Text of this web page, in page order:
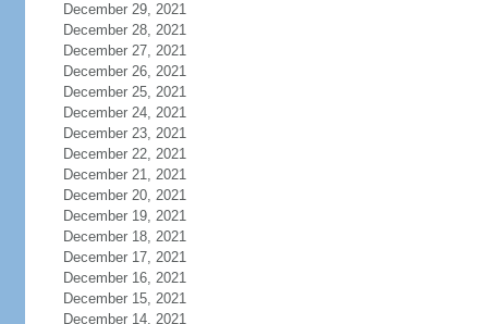
December 29, 2021
December 28, 2021
December 27, 2021
December 26, 2021
December 25, 2021
December 24, 2021
December 23, 2021
December 22, 2021
December 21, 2021
December 20, 2021
December 19, 2021
December 18, 2021
December 17, 2021
December 16, 2021
December 15, 2021
December 14, 2021